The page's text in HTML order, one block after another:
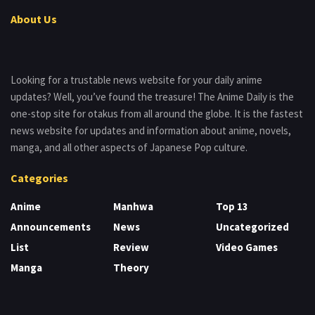
About Us
Looking for a trustable news website for your daily anime
updates? Well, you’ve found the treasure! The Anime Daily is the
one-stop site for otakus from all around the globe. It is the fastest
news website for updates and information about anime, novels,
manga, and all other aspects of Japanese Pop culture.
Categories
Anime
Announcements
List
Manga
Manhwa
News
Review
Theory
Top 13
Uncategorized
Video Games